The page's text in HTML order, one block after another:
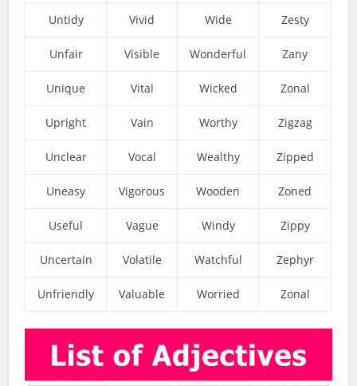
Untidy Vivid Wide Zesty
Unfair Visible Wonderful Zany
Unique Vital Wicked Zonal
Upright Vain Worthy Zigzag
Unclear Vocal Wealthy Zipped
Uneasy Vigorous Wooden Zoned
Useful Vague Windy Zippy
Uncertain Volatile Watchful Zephyr
Unfriendly Valuable Worried Zonal